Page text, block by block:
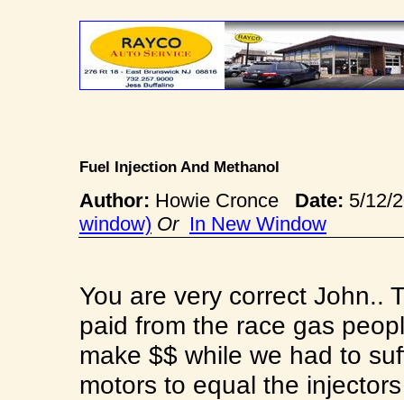
Fuel Injection And Methanol
Author: Howie Cronce Date: 5/12/
window) Or In New Window
You are very correct John..
paid from the race gas
make $$ while we had to
motors to equal the